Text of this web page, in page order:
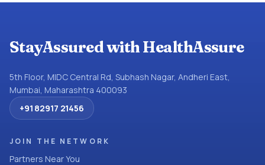
StayAssured with HealthAssure
5th Floor, MIDC Central Rd, Subhash Nagar, Andheri East,
Mumbai, Maharashtra 400093
+91 82917 21456
JOIN THE NETWORK
Partners Near You